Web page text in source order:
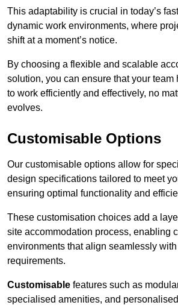
This adaptability is crucial in today’s
dynamic work environments, where
shift at a moment’s notice.
By choosing a flexible and scalable
solution, you can ensure that your team
to work efficiently and effectively, no
evolves.
Customisable Options
Our customisable options allow for
design specifications tailored to meet
ensuring optimal functionality and
These customisation choices add a
site accommodation process, enabling
environments that align seamlessly
requirements.
Customisable features such as
specialised amenities, and